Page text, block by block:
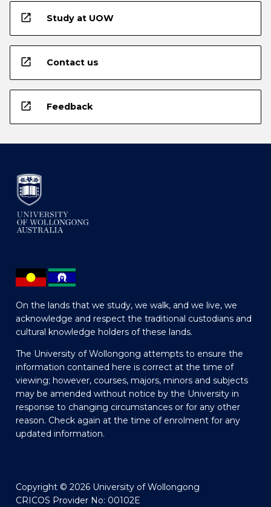
open_in_new Study at UOW
open_in_new Contact us
open_in_new Feedback
On the lands that we study, we walk, and we live, we
acknowledge and respect the traditional custodians and
cultural knowledge holders of these lands.
The University of Wollongong attempts to ensure the
information contained here is correct at the time of
viewing; however, courses, majors, minors and subjects
may be amended without notice by the University in
response to changing circumstances or for any other
reason. Check again at the time of enrolment for any
updated information.
Copyright © 2026 University of Wollongong
CRICOS Provider No: 00102E